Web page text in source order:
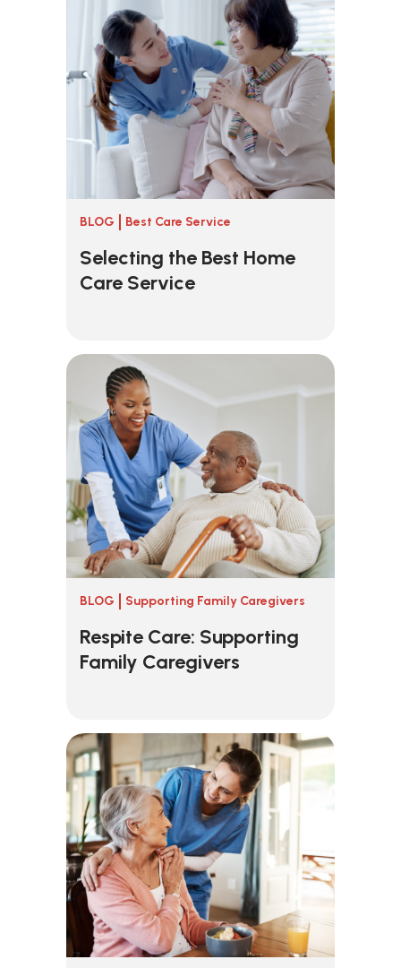
BLOG Best Care Service
Selecting the Best Home
Care Service
BLOG Supporting Family Caregivers
Respite Care: Supporting
Family Caregivers